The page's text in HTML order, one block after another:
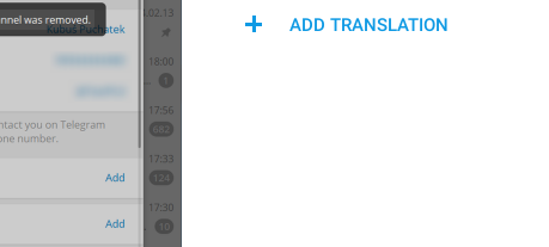
ADD TRANSLATION